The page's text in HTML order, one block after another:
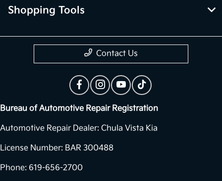
Shopping Tools
Contact Us
Bureau of Automotive Repair Registration
Automotive Repair Dealer: Chula Vista Kia
License Number: BAR 300488
Phone: 619-656-2700